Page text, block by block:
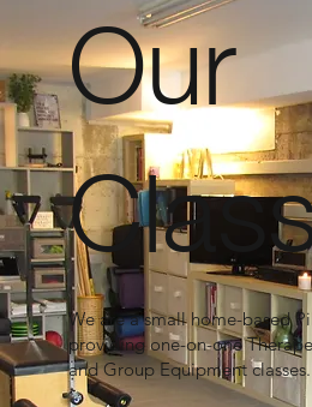
We are a small home-based
providing one-on-one
and Group Equipment classes.
Our